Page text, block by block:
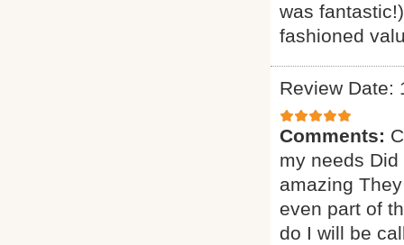
was
fashioned
Review Date:
Comments:
my needs
amazing
even part of
do I will be